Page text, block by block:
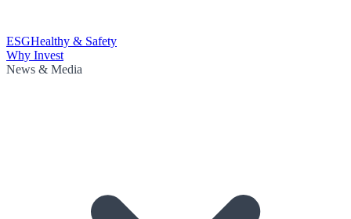
ESGHealthy & Safety
Why Invest
News & Media